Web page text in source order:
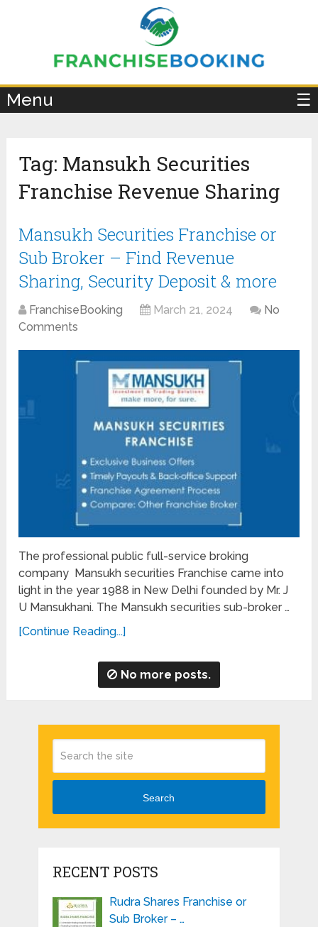
Menu ☰
Tag: Mansukh Securities
Franchise Revenue Sharing
Mansukh Securities Franchise or
Sub Broker – Find Revenue
Sharing, Security Deposit & more
FranchiseBooking March 21, 2024
No
Comments
The professional public full-service broking
company Mansukh securities Franchise came into
light in the year 1988 in New Delhi founded by Mr. J
U Mansukhani. The Mansukh securities sub-broker …
[Continue Reading...]
No more posts.
Search
RECENT POSTS
Rudra Shares Franchise or
Sub Broker – …